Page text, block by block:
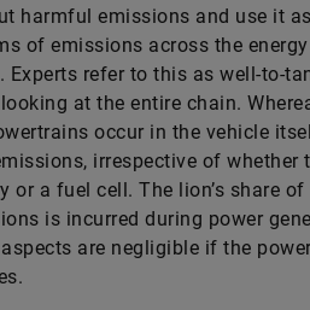
harmful emissions and use it
of emissions across the
Experts refer to this as well-to-
at the entire chain.
occur in the vehicle
irrespective of
or a fuel cell. The lion’s share
is incurred during power
are negligible if the